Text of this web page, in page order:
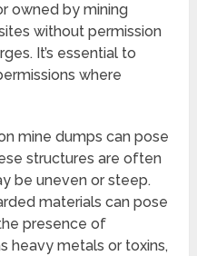
owned by mining
without permission
It’s essential to
where
mine dumps can pose
structures are often
be uneven or steep.
materials can pose
presence of
heavy metals or toxins,